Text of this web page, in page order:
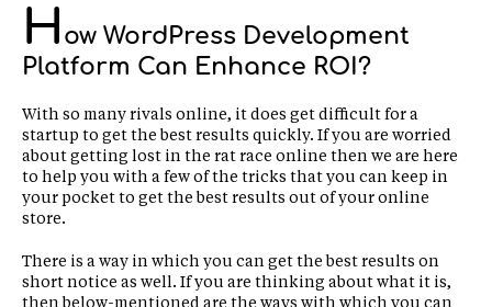
H ow WordPress Development
Platform Can Enhance ROI?
With so many rivals online, it does get difficult for a
startup to get the best results quickly. If you are worried
about getting lost in the rat race online then we are here
to help you with a few of the tricks that you can keep in
your pocket to get the best results out of your online
store.
There is a way in which you can get the best results on
short notice as well. If you are thinking about what it is,
then below-mentioned are the ways with which you can